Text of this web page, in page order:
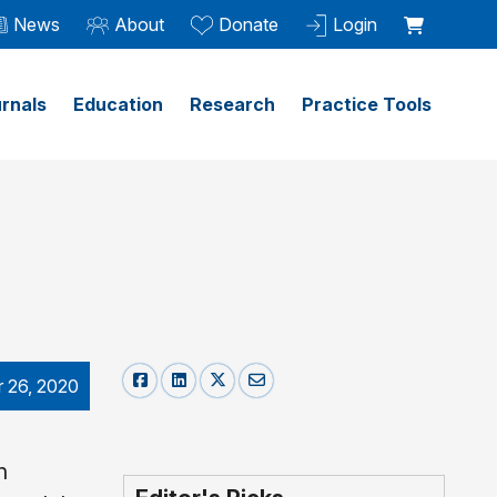
News About Donate Login
Education Research Practice Tools
26, 2020